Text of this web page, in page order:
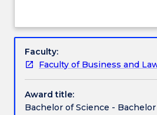
Professional recognition /
degree
with
the
Bachelor
of
Laws.
environmental and scientific
opportunities for students to
addressing real-world issues.
Faculty:
Faculty of Business and
Award title:
Bachelor of Science -